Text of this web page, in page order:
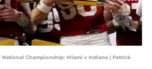
Championship: Miami v Indiana | Patrick